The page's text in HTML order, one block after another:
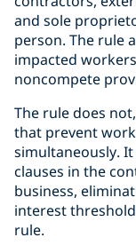
and sole
person. The rule
impacted
noncompete
The rule does
that prevent
simultaneously.
clauses in the
business,
interest
rule.